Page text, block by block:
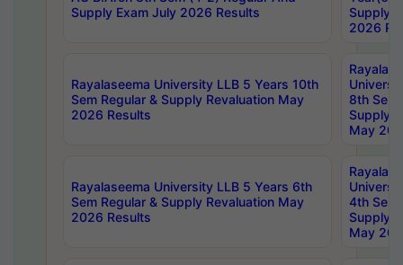
Supply Exam July 2026 Results
Supply
2026
Rayalaseema University LLB 5 Years 10th
Sem Regular & Supply Revaluation May
2026 Results
8th Sem
Supply
May
Rayalaseema University LLB 5 Years 6th
Sem Regular & Supply Revaluation May
2026 Results
4th Sem
Supply
May